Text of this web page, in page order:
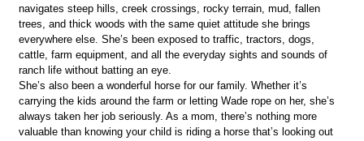
navigates steep hills, creek crossings, rocky terrain, mud, fallen
trees, and thick woods with the same quiet attitude she brings
everywhere else. She’s been exposed to traffic, tractors, dogs,
cattle, farm equipment, and all the everyday sights and sounds of
ranch life without batting an eye.
She’s also been a wonderful horse for our family. Whether it’s
carrying the kids around the farm or letting Wade rope on her, she’s
always taken her job seriously. As a mom, there’s nothing more
valuable than knowing your child is riding a horse that’s looking out